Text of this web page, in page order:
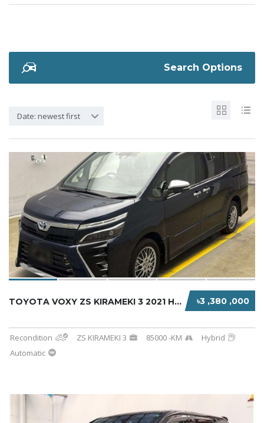
Search Options
Date: newest first
৳3 ,380 ,000
TOYOTA VOXY ZS KIRAMEKI 3 2021 HYBRID MICA B...
Recondition ZS KIRAMEKI 3 85000 -KM
Hybrid
Automatic